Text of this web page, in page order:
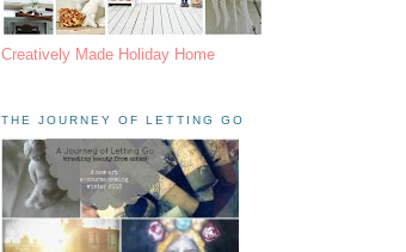
Creatively Made Holiday Home
THE JOURNEY OF LETTING GO